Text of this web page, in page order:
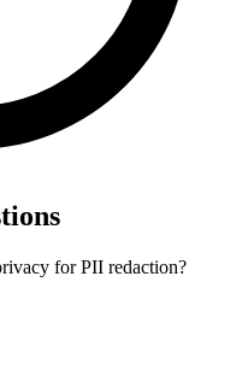
for PII redaction?